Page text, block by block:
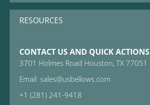
RESOURCES
CONTACT US AND QUICK ACTIONS
3701 Holmes Road Houston, TX 77051
Email: sales@usbellows.com
+1 (281) 241-9418